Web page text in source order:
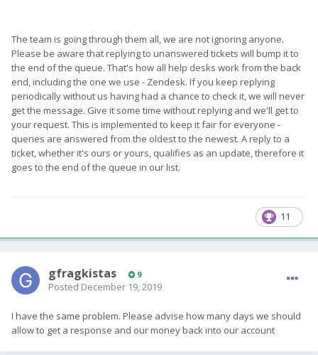
The team is going through them all, we are not ignoring anyone.
Please be aware that replying to unanswered tickets will bump it to
the end of the queue. That's how all help desks work from the back
end, including the one we use - Zendesk. If you keep replying
periodically without us having had a chance to check it, we will never
get the message. Give it some time without replying and we'll get to
your request. This is implemented to keep it fair for everyone -
queries are answered from the oldest to the newest. A reply to a
ticket, whether it's ours or yours, qualifies as an update, therefore it
goes to the end of the queue in our list.
11
gfragkistas 9
Posted December 19, 2019
I have the same problem. Please advise how many days we should
allow to get a response and our money back into our account